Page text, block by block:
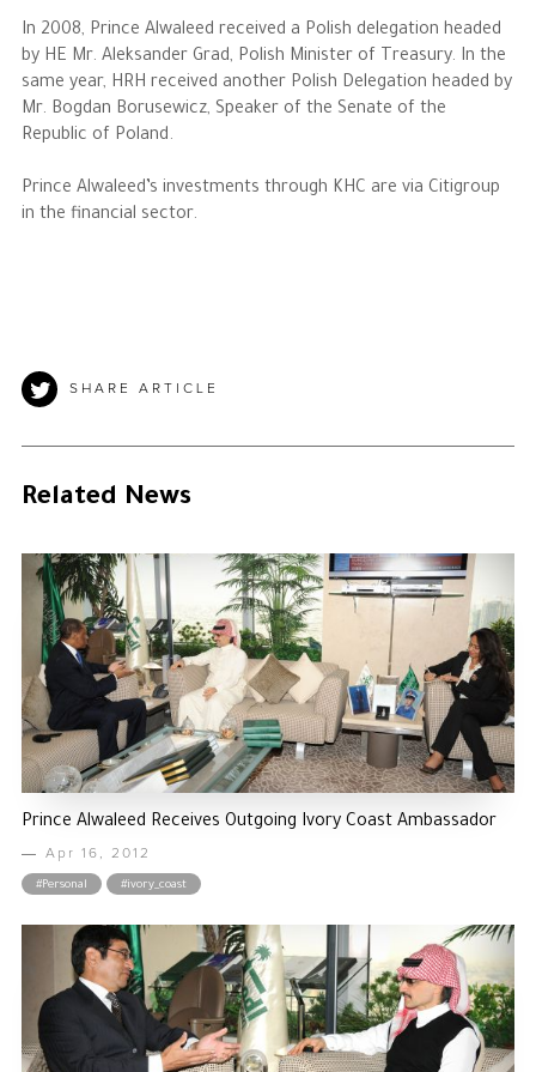
In 2008, Prince Alwaleed received a Polish delegation headed
by HE Mr. Aleksander Grad, Polish Minister of Treasury. In the
same year, HRH received another Polish Delegation headed by
Mr. Bogdan Borusewicz, Speaker of the Senate of the
Republic of Poland.
Prince Alwaleed’s investments through KHC are via Citigroup
in the financial sector.
SHARE ARTICLE
Related News
Prince Alwaleed Receives Outgoing Ivory Coast Ambassador
Apr 16, 2012
#Personal #ivory_coast